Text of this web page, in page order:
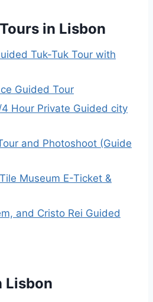
in Lisbon
Tuk-Tuk Tour with
Guided Tour
Hour Private Guided city
and Photoshoot (Guide
Museum E-Ticket &
and Cristo Rei Guided
Lisbon